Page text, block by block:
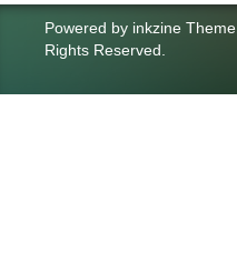
Powered by inkzine Theme
Rights Reserved.